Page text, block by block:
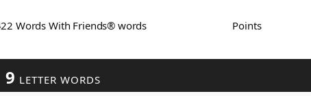
422 Words With Friends® words Points
9 LETTER WORDS